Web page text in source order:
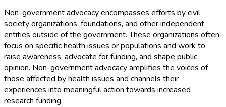
Non-government advocacy encompasses efforts by civil
society organizations, foundations, and other independent
entities outside of the government. These organizations often
focus on specific health issues or populations and work to
raise awareness, advocate for funding, and shape public
opinion. Non-government advocacy amplifies the voices of
those affected by health issues and channels their
experiences into meaningful action towards increased
research funding.